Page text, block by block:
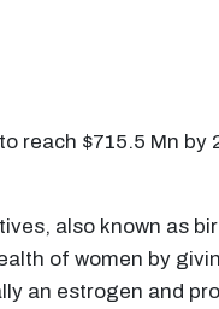
reach $715.5 Mn by
also known as
of women by
an estrogen and